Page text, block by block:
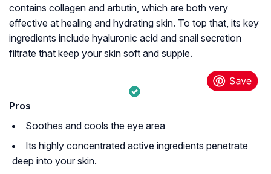
contains collagen and arbutin, which are both very
effective at healing and hydrating skin. To top that, its key
ingredients include hyaluronic acid and snail secretion
filtrate that keep your skin soft and supple.
Pros
Soothes and cools the eye area
Its highly concentrated active ingredients penetrate
deep into your skin.